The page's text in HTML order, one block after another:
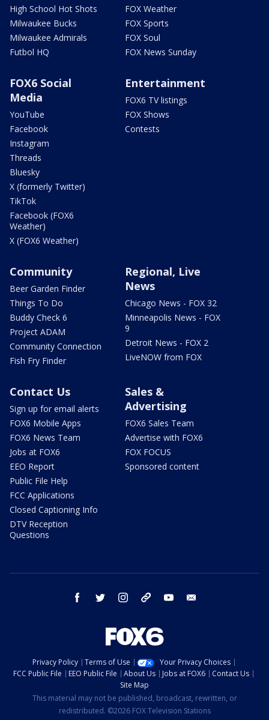
High School Hot Shots
Milwaukee Bucks
Milwaukee Admirals
Futbol HQ
FOX Weather
FOX Sports
FOX Soul
FOX News Sunday
FOX6 Social
Media
YouTube
Facebook
Instagram
Threads
Bluesky
X (formerly Twitter)
TikTok
Facebook (FOX6
Weather)
X (FOX6 Weather)
Entertainment
FOX6 TV listings
FOX Shows
Contests
Community
Beer Garden Finder
Things To Do
Buddy Check 6
Project ADAM
Community Connection
Fish Fry Finder
Regional, Live
News
Chicago News - FOX 32
Minneapolis News - FOX
9
Detroit News - FOX 2
LiveNOW from FOX
Contact Us
Sign up for email alerts
FOX6 Mobile Apps
FOX6 News Team
Jobs at FOX6
EEO Report
Public File Help
FCC Applications
Closed Captioning Info
DTV Reception
Questions
Sales &
Advertising
FOX6 Sales Team
Advertise with FOX6
FOX FOCUS
Sponsored content
facebook twitter instagram threads youtube
Privacy Policy Terms of Use
Your Privacy Choices
FCC Public File
EEO Public File About Us Jobs at FOX6
Contact Us
Site Map
This material may not be published, broadcast, rewritten, or
redistributed. ©2026 FOX Television Stations